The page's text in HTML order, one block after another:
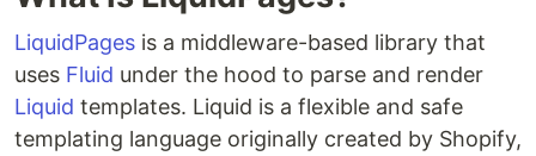
LiquidPages is a middleware-based library that
uses Fluid under the hood to parse and render
Liquid templates. Liquid is a flexible and safe
templating language originally created by Shopify,